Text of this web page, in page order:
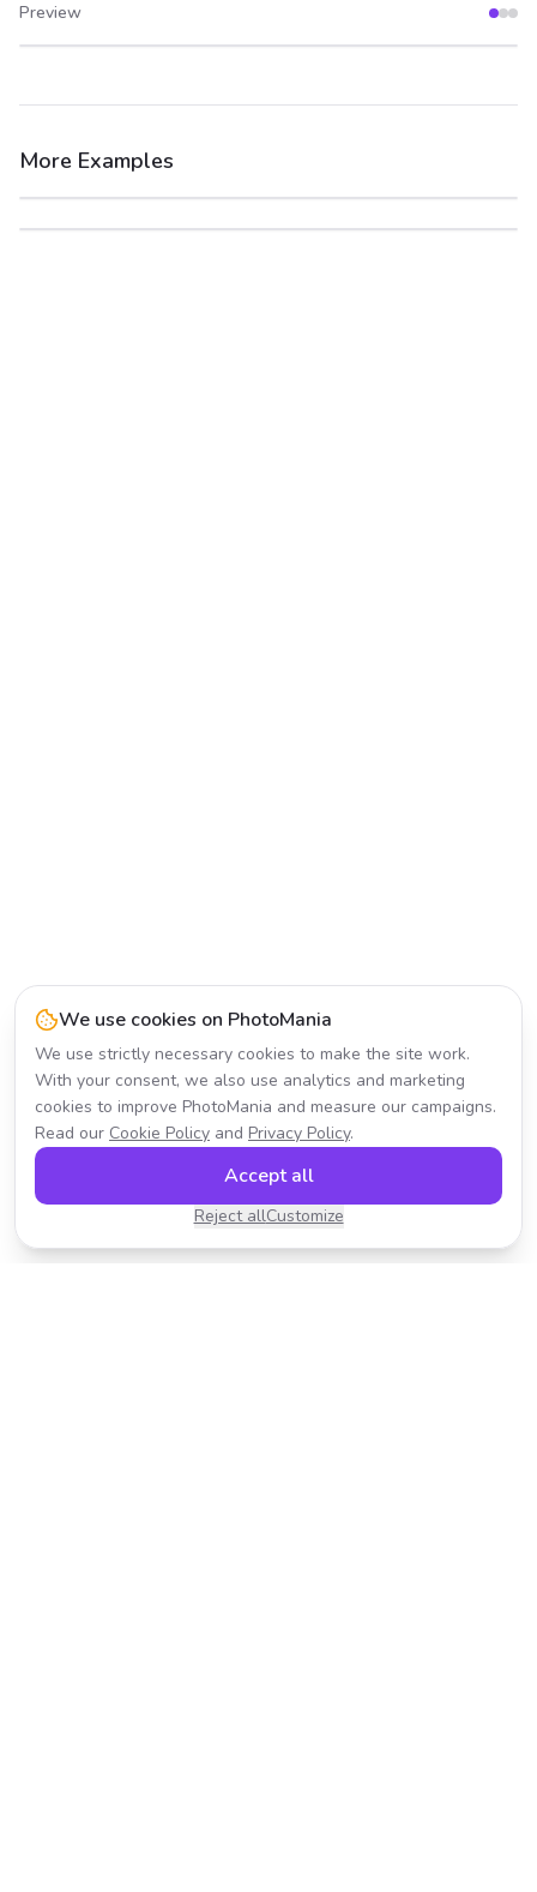
Preview
After
More Examples
After
Before
After
Before
We use cookies on PhotoMania
We use strictly necessary cookies to make the site work.
With your consent, we also use analytics and marketing
cookies to improve PhotoMania and measure our campaigns.
Read our Cookie Policy and Privacy Policy.
Reject allCustomize
Accept all